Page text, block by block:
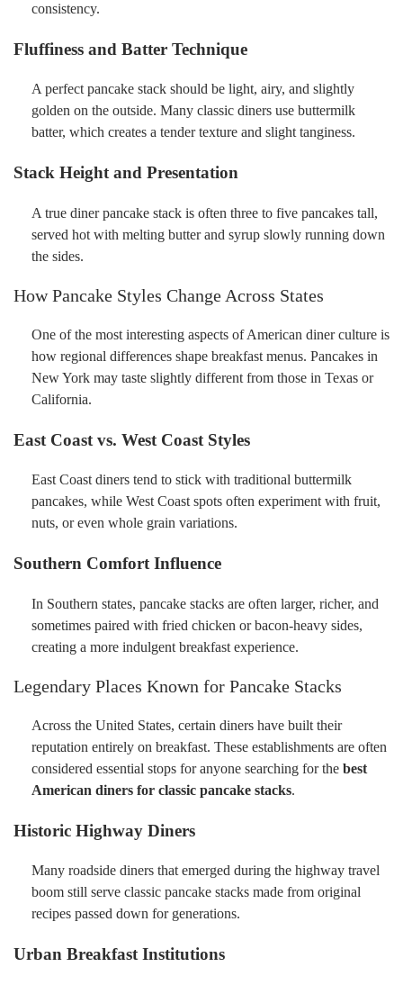
consistency.
Fluffiness and Batter Technique
A perfect pancake stack should be light, airy, and slightly
golden on the outside. Many classic diners use buttermilk
batter, which creates a tender texture and slight tanginess.
Stack Height and Presentation
A true diner pancake stack is often three to five pancakes tall,
served hot with melting butter and syrup slowly running down
the sides.
How Pancake Styles Change Across States
One of the most interesting aspects of American diner culture is
how regional differences shape breakfast menus. Pancakes in
New York may taste slightly different from those in Texas or
California.
East Coast vs. West Coast Styles
East Coast diners tend to stick with traditional buttermilk
pancakes, while West Coast spots often experiment with fruit,
nuts, or even whole grain variations.
Southern Comfort Influence
In Southern states, pancake stacks are often larger, richer, and
sometimes paired with fried chicken or bacon-heavy sides,
creating a more indulgent breakfast experience.
Legendary Places Known for Pancake Stacks
Across the United States, certain diners have built their
reputation entirely on breakfast. These establishments are often
considered essential stops for anyone searching for the best
American diners for classic pancake stacks.
Historic Highway Diners
Many roadside diners that emerged during the highway travel
boom still serve classic pancake stacks made from original
recipes passed down for generations.
Urban Breakfast Institutions